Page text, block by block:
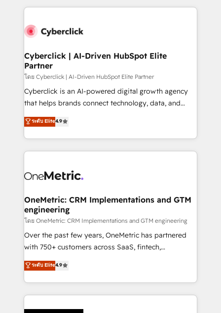
maximize profitability and adapt to your goals.
high performing revenue operations across complex
SaaS or manufacturing teams. Trusted by leading
Sony, Rapyd, Fiverr, XM Cyber, Wix - Base44, EMA
Design Automation and FIT. 📊 RevOps & data
architecture 🔗 CRM migrations & End to end
integrations 🤖 AI workflows & enrichment 📘 Team
enablement & company-wide adoption We create
confidence and that leadership can rely on for
scalable revenue insights.
Cyberclick | AI-Driven HubSpot Elite
Partner
โดย Cyberclick | AI-Driven HubSpot Elite Partner
Cyberclick is an AI-powered digital growth agency
that helps brands connect technology, data, and
creativity to achieve measurable results. Founded in
Barcelona and operating across Spain, LATAM, and
the UK, we support global companies in building
smarter marketing, sales, and customer success
Iberia (Spain & Portugal), we combine human insight
growth. Our multidisciplinary team designs solutions
that simplify complexity, boost performance, and
turn innovation into real impact. 🌍 Highlights •
HubSpot Partner since 2012 • 2022 EMEA Impact
Award: Best Integration • 150+ successful HubSpot
technology for integrations • Multilingual team:
English, Spanish, Portuguese & Italian 👉 Grow
ระดับ Elite4.9
OneMetric: CRM Implementations and GTM
engineering
โดย OneMetric: CRM Implementations and GTM engineering
Over the past few years, OneMetric has partnered
with 750+ customers across SaaS, fintech,
healthcare, real estate, and other industries. With
150+ HubSpot-certified experts, we deliver scalable
solutions to complex GTM and RevOps challenges.
Our Expertise 🔹 Onboarding & Implementation:
ระดับ Elite4.9